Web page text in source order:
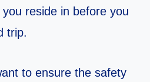
reside in before you
trip.
to ensure the safety